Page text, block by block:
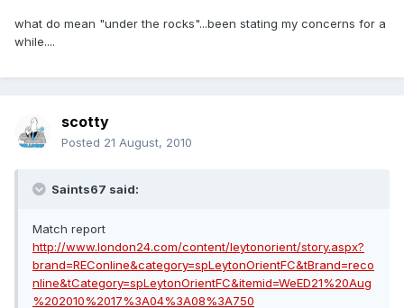
what do mean "under the rocks"...been stating my concerns for a
while....
scotty
Posted 21 August, 2010
Saints67 said:
Match report
http://www.london24.com/content/leytonorient/story.aspx?
brand=REConline&category=spLeytonOrientFC&tBrand=reco
nline&tCategory=spLeytonOrientFC&itemid=WeED21%20Aug
%202010%2017%3A04%3A08%3A750